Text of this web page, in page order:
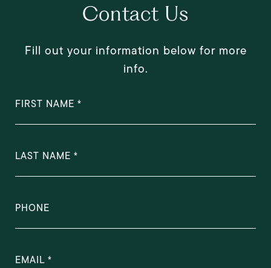
Contact Us
Fill out your information below for more
info.
FIRST NAME
LAST NAME
PHONE
EMAIL